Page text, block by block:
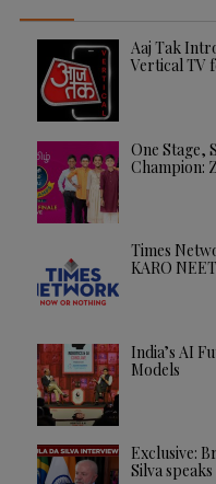
Aaj Tak
Vertical TV
One Stage,
Champion:
Times
KARO
India’s AI
Models
Exclusive:
Silva